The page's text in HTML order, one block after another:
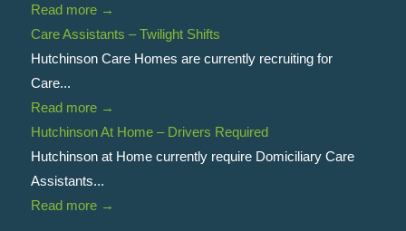
Read more→
Care Assistants – Twilight Shifts
Hutchinson Care Homes are currently recruiting for
Care...
Read more→
Hutchinson At Home – Drivers Required
Hutchinson at Home currently require Domiciliary Care
Assistants...
Read more→